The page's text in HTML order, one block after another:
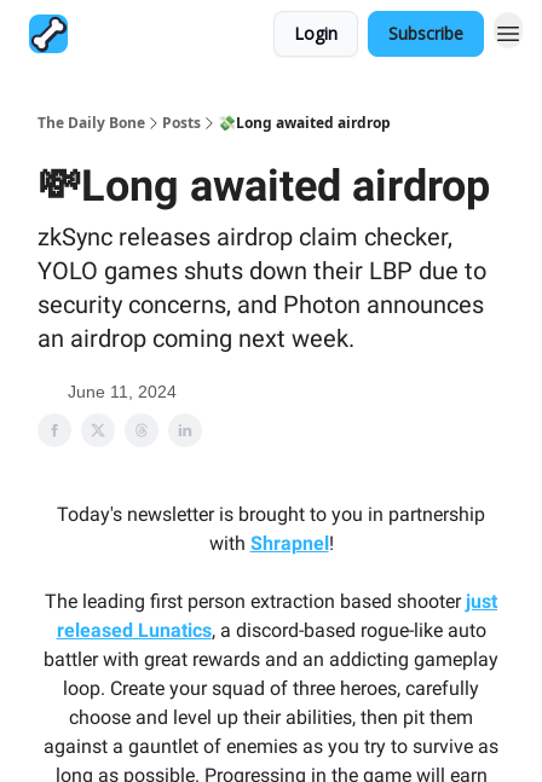
Login Subscribe
The Daily Bone Posts 💸Long awaited airdrop
💸Long awaited airdrop
zkSync releases airdrop claim checker,
YOLO games shuts down their LBP due to
security concerns, and Photon announces
an airdrop coming next week.
June 11, 2024
Today's newsletter is brought to you in partnership
with Shrapnel!
The leading first person extraction based shooterjust
released Lunatics, a discord-based rogue-like auto
battler with great rewards and an addicting gameplay
loop. Create your squad of three heroes, carefully
choose and level up their abilities, then pit them
against a gauntlet of enemies as you try to survive as
long as possible. Progressing in the game will earn